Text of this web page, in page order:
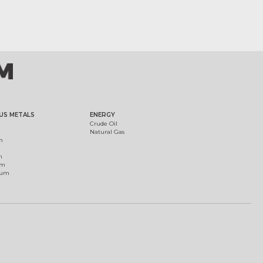
METALS
ENERGY
Crude Oil
Natural Gas